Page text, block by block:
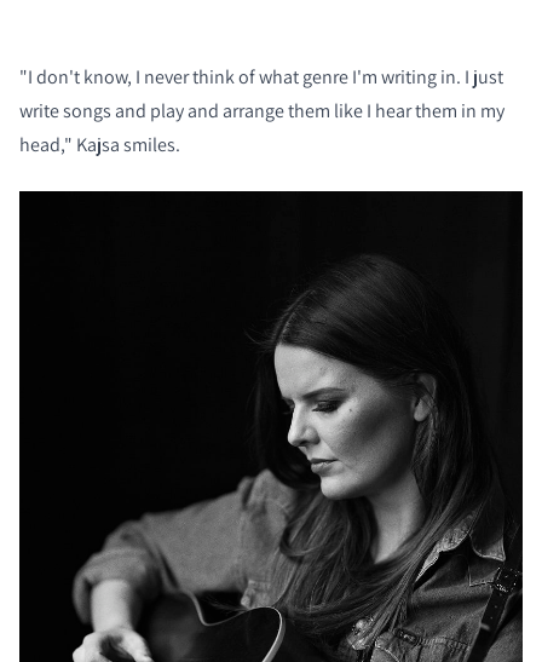
"I don't know, I never think of what genre I'm writing in. I just
write songs and play and arrange them like I hear them in my
head," Kajsa smiles.